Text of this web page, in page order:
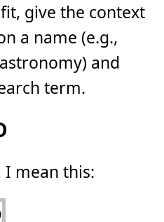
give the context
a name (e.g.,
and
term.
I mean this: